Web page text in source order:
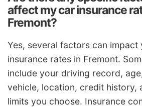
affect my car insurance
Fremont?
Yes, several factors can impact
insurance rates in Fremont.
include your driving record,
vehicle, location, credit history,
limits you choose. Insurance